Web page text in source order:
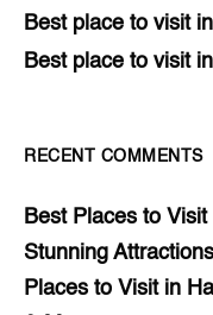
Best place to visit
Best place to visit
RECENT COMMENTS
Best Places to
Stunning
Places to Visit in